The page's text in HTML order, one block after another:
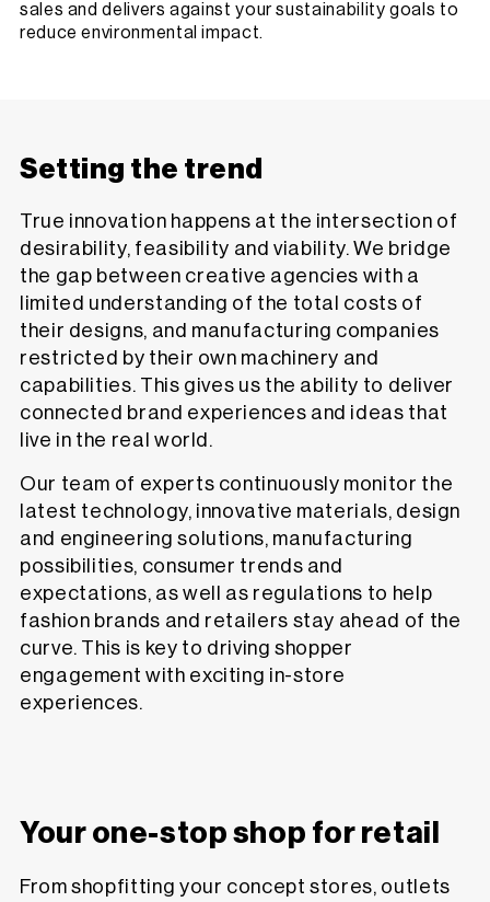
sales and delivers against your sustainability goals to
reduce environmental impact.
Setting the trend
True innovation happens at the intersection of
desirability, feasibility and viability. We bridge
the gap between creative agencies with a
limited understanding of the total costs of
their designs, and manufacturing companies
restricted by their own machinery and
capabilities. This gives us the ability to deliver
connected brand experiences and ideas that
live in the real world.
Our team of experts continuously monitor the
latest technology, innovative materials, design
and engineering solutions, manufacturing
possibilities, consumer trends and
expectations, as well as regulations to help
fashion brands and retailers stay ahead of the
curve. This is key to driving shopper
engagement with exciting in-store
experiences.
Your one-stop shop for retail
From shopfitting your concept stores, outlets